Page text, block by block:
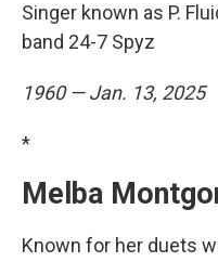
Singer known as P.
band 24-7 Spyz
1960 — Jan. 13, 2025
*
Melba
Known for her duets